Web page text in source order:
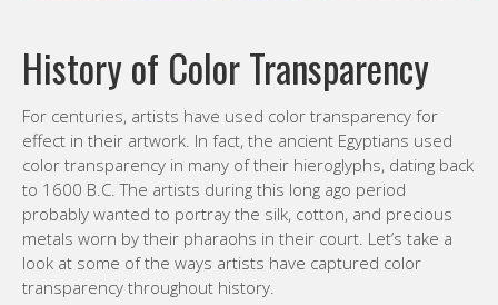
History of Color Transparency
For centuries, artists have used color transparency for
effect in their artwork. In fact, the ancient Egyptians used
color transparency in many of their hieroglyphs, dating back
to 1600 B.C. The artists during this long ago period
probably wanted to portray the silk, cotton, and precious
metals worn by their pharaohs in their court. Let’s take a
look at some of the ways artists have captured color
transparency throughout history.